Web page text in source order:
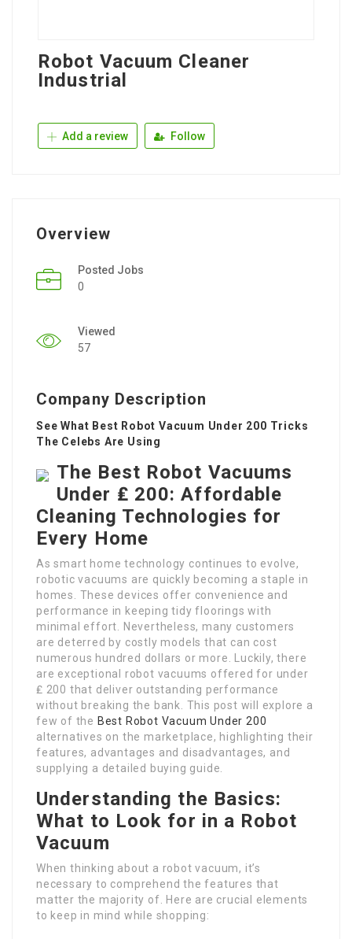
Robot Vacuum Cleaner
Industrial
Add a review Follow
Overview
Posted Jobs
0
Viewed
57
Company Description
See What Best Robot Vacuum Under 200 Tricks
The Celebs Are Using
The Best Robot Vacuums
Under ₤ 200: Affordable
Cleaning Technologies for
Every Home
As smart home technology continues to evolve,
robotic vacuums are quickly becoming a staple in
homes. These devices offer convenience and
performance in keeping tidy floorings with
minimal effort. Nevertheless, many customers
are deterred by costly models that can cost
numerous hundred dollars or more. Luckily, there
are exceptional robot vacuums offered for under
₤ 200 that deliver outstanding performance
without breaking the bank. This post will explore a
few of the Best Robot Vacuum Under 200
alternatives on the marketplace, highlighting their
features, advantages and disadvantages, and
supplying a detailed buying guide.
Understanding the Basics:
What to Look for in a Robot
Vacuum
When thinking about a robot vacuum, it’s
necessary to comprehend the features that
matter the majority of. Here are crucial elements
to keep in mind while shopping: